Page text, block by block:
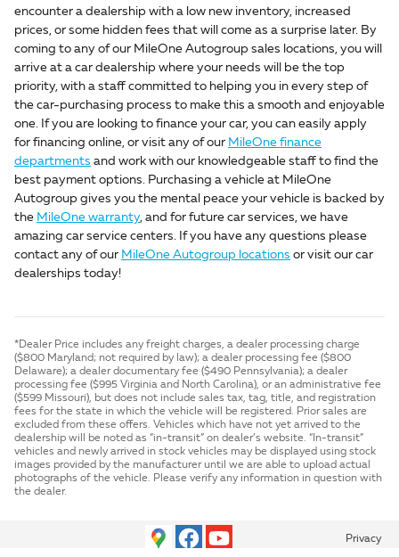
encounter a dealership with a low new inventory, increased
prices, or some hidden fees that will come as a surprise later. By
coming to any of our MileOne Autogroup sales locations, you will
arrive at a car dealership where your needs will be the top
priority, with a staff committed to helping you in every step of
the car-purchasing process to make this a smooth and enjoyable
one. If you are looking to finance your car, you can easily apply
for financing online, or visit any of our MileOne finance
departments and work with our knowledgeable staff to find the
best payment options. Purchasing a vehicle at MileOne
Autogroup gives you the mental peace your vehicle is backed by
the MileOne warranty, and for future car services, we have
amazing car service centers. If you have any questions please
contact any of our MileOne Autogroup locations or visit our car
dealerships today!
*Dealer Price includes any freight charges, a dealer processing charge
($800 Maryland; not required by law); a dealer processing fee ($800
Delaware); a dealer documentary fee ($490 Pennsylvania); a dealer
processing fee ($995 Virginia and North Carolina), or an administrative fee
($599 Missouri), but does not include sales tax, tag, title, and registration
fees for the state in which the vehicle will be registered. Prior sales are
excluded from these offers. Vehicles which have not yet arrived to the
dealership will be noted as “in-transit” on dealer’s website. “In-transit”
vehicles and newly arrived in stock vehicles may be displayed using stock
images provided by the manufacturer until we are able to upload actual
photographs of the vehicle. Please verify any information in question with
the dealer.
Privacy